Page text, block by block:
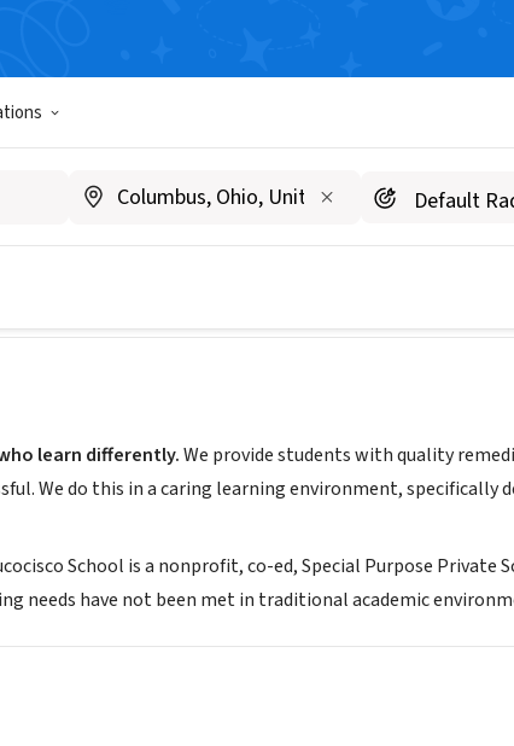
learn differently.We provide students with quality
We do this in a caring learning environment, specifically
School is a nonprofit, co-ed, Special Purpose Private
needs have not been met in traditional academic